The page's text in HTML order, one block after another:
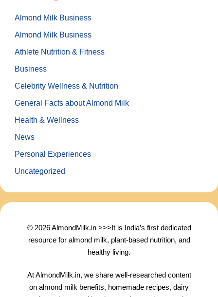
Almond Milk Business
Almond Milk Business
Athlete Nutrition & Fitness
Business
Celebrity Wellness & Nutrition
General Facts about Almond Milk
Health & Wellness
News
Personal Experiences
Uncategorized
© 2026 AlmondMilk.in >>>It is India’s first dedicated
resource for almond milk, plant-based nutrition, and
healthy living.
At AlmondMilk.in, we share well-researched content
on almond milk benefits, homemade recipes, dairy